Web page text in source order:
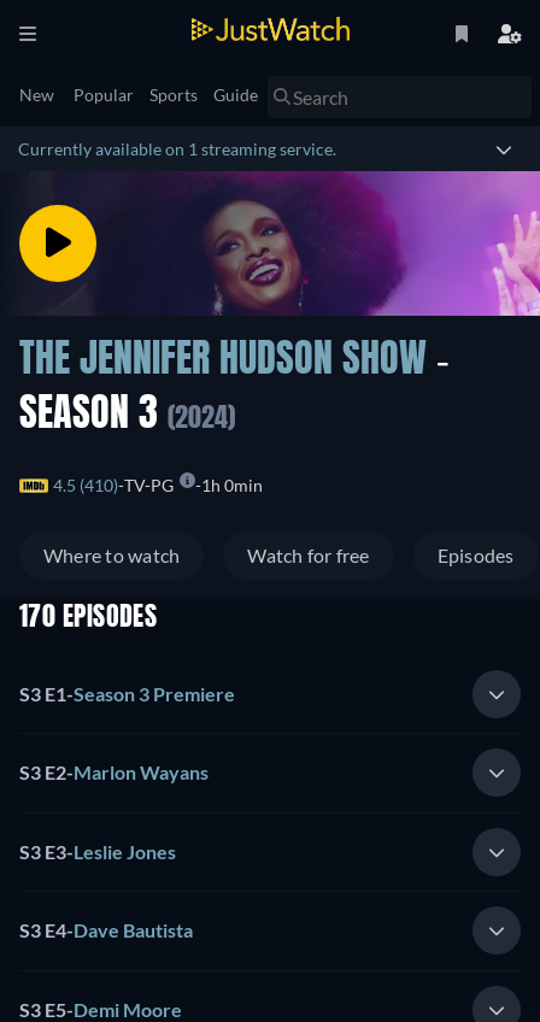
New Popular Sports Guide
Currently available on 1 streaming service.
THE JENNIFER HUDSON SHOW -
SEASON 3 (2024)
4.5 (410) TV-PG 1h 0min
Where to watch Watch for free Episodes
170 EPISODES
S3 E1-Season 3 Premiere
S3 E2-Marlon Wayans
S3 E3-Leslie Jones
S3 E4-Dave Bautista
S3 E5-Demi Moore